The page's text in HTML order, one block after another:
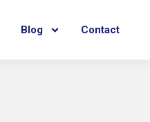
Blog Contact